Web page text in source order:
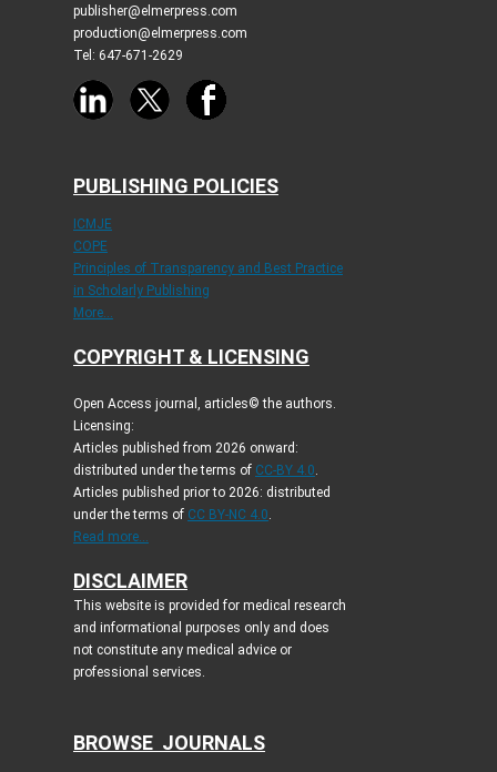
publisher@elmerpress.com
production@elmerpress.com
Tel: 647-671-2629
PUBLISHING POLICIES
ICMJE
COPE
Principles of Transparency and Best Practice
in Scholarly Publishing
More...
COPYRIGHT & LICENSING
Open Access journal, articles© the authors.
Licensing:
Articles published from 2026 onward:
distributed under the terms of CC-BY 4.0.
Articles published prior to 2026: distributed
under the terms of CC BY-NC 4.0.
Read more...
DISCLAIMER
This website is provided for medical research
and informational purposes only and does
not constitute any medical advice or
professional services.
BROWSE JOURNALS